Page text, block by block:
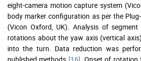
eight-camera motion capture system
body marker configuration as per the
(Vicon Oxford, UK). Analysis of
rotations about the yaw axis (vertical
into the turn. Data reduction was